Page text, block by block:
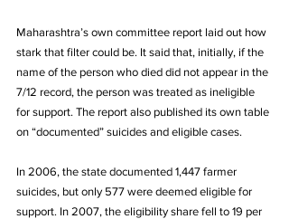
Maharashtra’s own committee report laid out how
stark that filter could be. It said that, initially, if the
name of the person who died did not appear in the
7/12 record, the person was treated as ineligible
for support. The report also published its own table
on “documented” suicides and eligible cases.
In 2006, the state documented 1,447 farmer
suicides, but only 577 were deemed eligible for
support. In 2007, the eligibility share fell to 19 per